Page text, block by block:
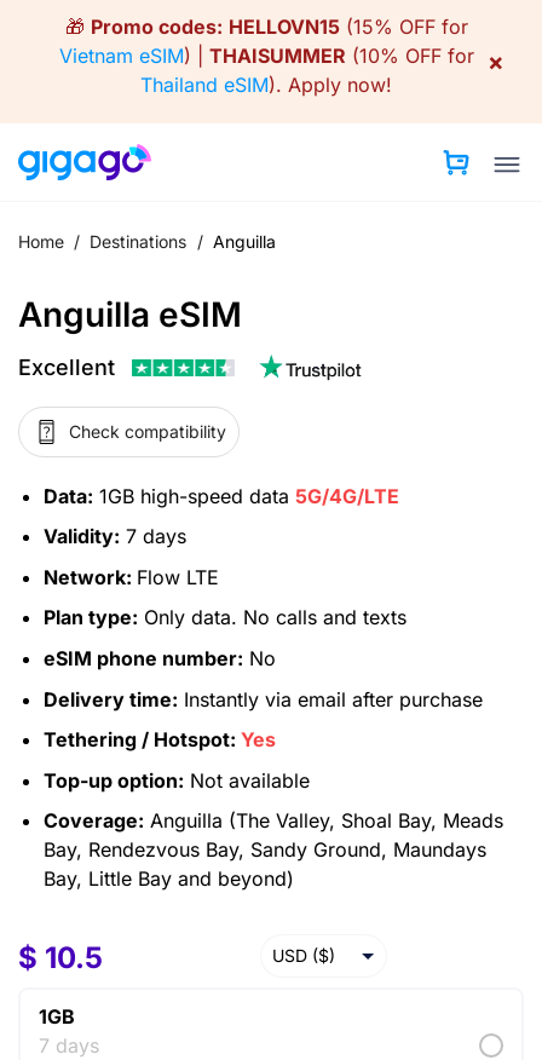
🎁 Promo codes: HELLOVN15(15% OFF for
Vietnam eSIM) | THAISUMMER (10% OFF for
Thailand eSIM). Apply now!
×
Home / Destinations / Anguilla
Anguilla eSIM
Excellent
Check compatibility
Data: 1GB high-speed data 5G/4G/LTE
Validity: 7 days
Network: Flow LTE
Plan type: Only data. No calls and texts
eSIM phone number: No
Delivery time: Instantly via email after purchase
Tethering / Hotspot: Yes
Top-up option: Not available
Coverage: Anguilla (The Valley, Shoal Bay, Meads
Bay, Rendezvous Bay, Sandy Ground, Maundays
Bay, Little Bay and beyond)
$ 10.5 USD ($)
1GB
7 days